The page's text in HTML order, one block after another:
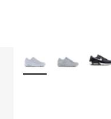
More Colors Available